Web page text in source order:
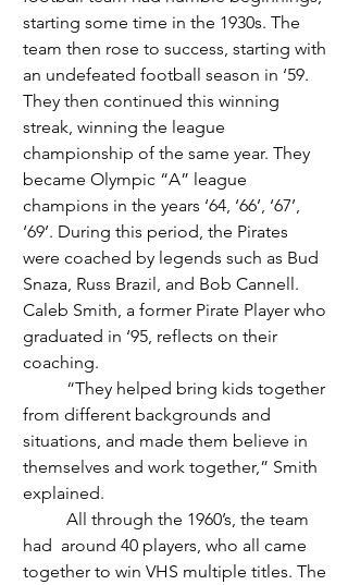
starting some time in the 1930s. The
team then rose to success, starting with
an undefeated football season in ‘59.
They then continued this winning
streak, winning the league
championship of the same year. They
became Olympic “A” league
champions in the years ‘64, ‘66’, ‘67’,
‘69’. During this period, the Pirates
were coached by legends such as Bud
Snaza, Russ Brazil, and Bob Cannell.
Caleb Smith, a former Pirate Player who
graduated in ‘95, reflects on their
coaching.
from different backgrounds and
situations, and made them believe in
themselves and work together,” Smith
explained.
had  around 40 players, who all came
together to win VHS multiple titles. The